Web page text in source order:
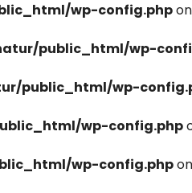
wp-config.php
public_html/wp-
public_html/wp-
wp-config.php
wp-config.php